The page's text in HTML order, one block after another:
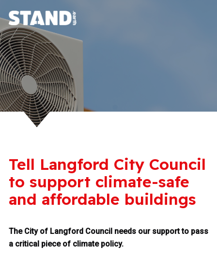
Tell Langford City Council
to support climate-safe
and affordable buildings
The City of Langford Council needs our support to pass
a critical piece of climate policy.